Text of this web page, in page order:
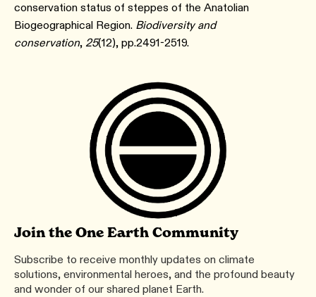
conservation status of steppes of the Anatolian
Biogeographical Region. Biodiversity and
conservation, 25(12), pp.2491-2519.
Join the One Earth Community
Subscribe to receive monthly updates on climate
solutions, environmental heroes, and the profound beauty
and wonder of our shared planet Earth.